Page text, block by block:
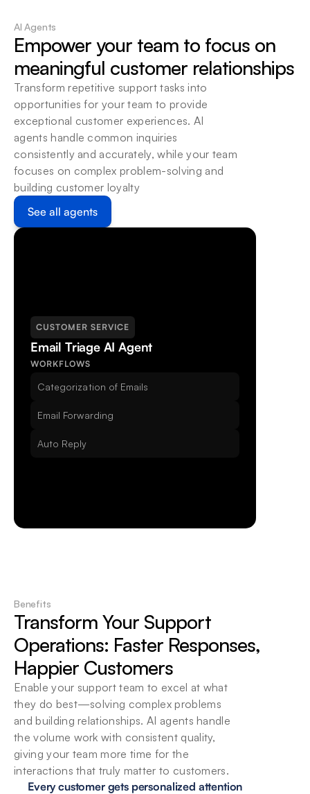
locally or on cloud.
Unrivaled Security
data first.
AI Agents
Empower your team to focus on
meaningful customer relationships
Transform repetitive support tasks into
opportunities for your team to provide
exceptional customer experiences. AI
agents handle common inquiries
consistently and accurately, while your team
focuses on complex problem-solving and
building customer loyalty
See all agents
Email Triage AI Agent
CUSTOMER SERVICE
WORKFLOWS
Categorization of Emails
Email Forwarding
Auto Reply
Benefits
Transform Your Support
Operations: Faster Responses,
Happier Customers
Enable your support team to excel at what
they do best—solving complex problems
and building relationships. AI agents handle
the volume work with consistent quality,
giving your team more time for the
interactions that truly matter to customers.
Every customer gets personalized attention